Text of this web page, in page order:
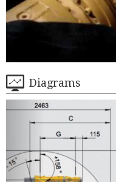
Diagrams